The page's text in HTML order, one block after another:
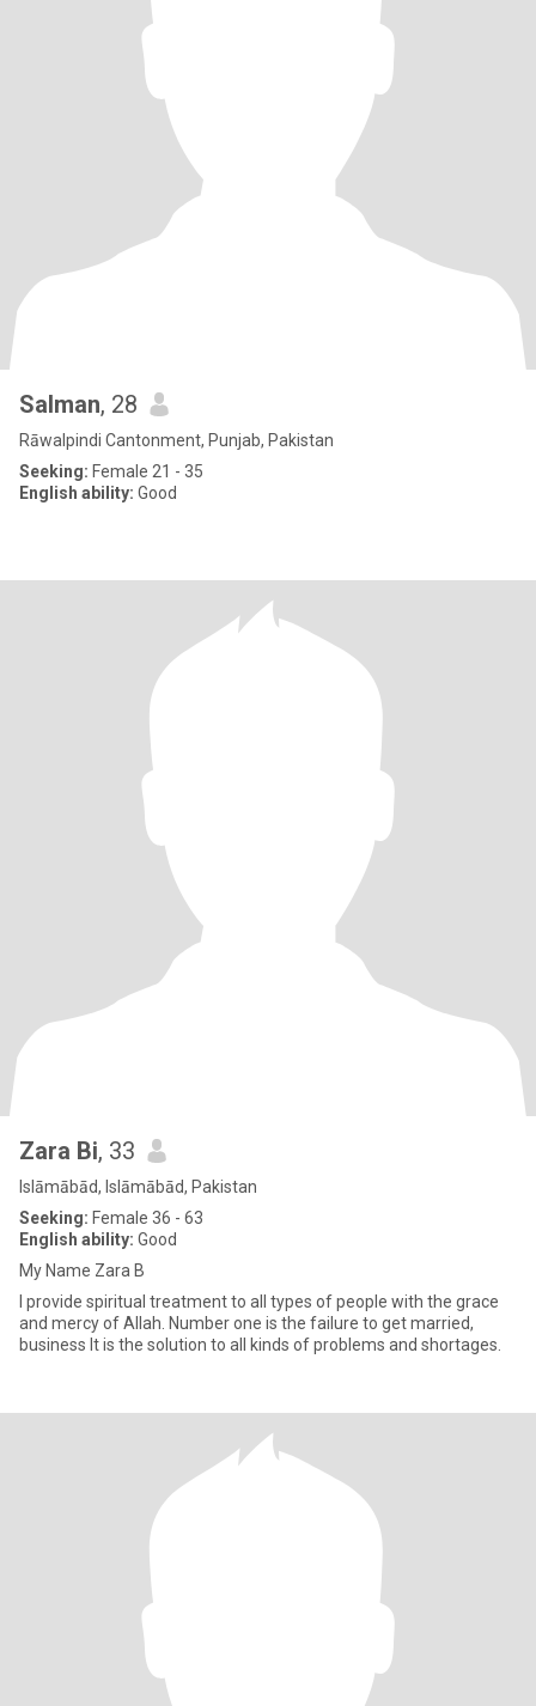
Salman, 28
Rāwalpindi Cantonment, Punjab, Pakistan
Seeking: Female 21 - 35
English ability: Good
Zara Bi, 33
Islāmābād, Islāmābād, Pakistan
Seeking: Female 36 - 63
English ability: Good
My Name Zara B
I provide spiritual treatment to all types of people with the grace
and mercy of Allah. Number one is the failure to get married,
business It is the solution to all kinds of problems and shortages.